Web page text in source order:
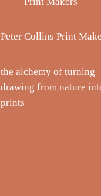
Peter Collins Print
the alchemy of turning
drawing from nature
prints